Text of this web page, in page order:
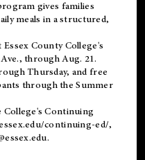
gives families
meals in a structured,
County College's
through Aug. 21.
Thursday, and free
through the Summer
Continuing
continuing-ed/,
.